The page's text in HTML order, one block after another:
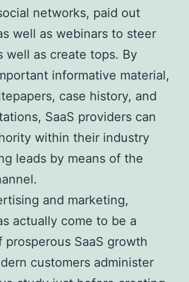
networks, paid out
well as webinars to steer
well as create tops. By
informative material,
case history, and
SaaS providers can
within their industry
leads by means of the
and marketing,
actually come to be a
SaaS growth
customers administer